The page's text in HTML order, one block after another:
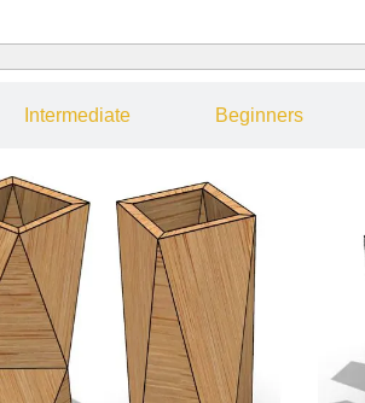
Intermediate Beginners